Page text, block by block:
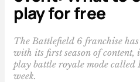
play for free
The Battlefield 6 franchise
with its first season of
play battle royale mode called
week.